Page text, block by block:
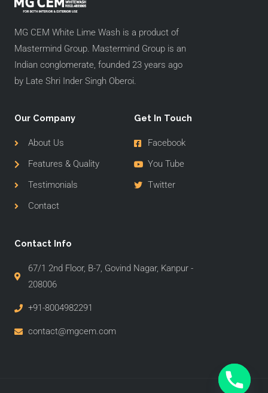
MG CEM White Lime Wash is a product of
Mastermind Group. Mastermind Group is an
Indian conglomerate, founded 23 years ago
by Late Shri Inder Singh Oberoi.
Our Company
About Us
Features & Quality
Testimonials
Contact
Get In Touch
Facebook
You Tube
Twitter
Contact Info
67/1 2nd Floor, B-7, Govind Nagar, Kanpur -
208006
+91-8004982291
contact@mgcem.com